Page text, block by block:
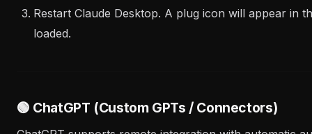
Restart Claude Desktop. A plug icon will appear in
loaded.
🟢 ChatGPT (Custom GPTs / Connectors)